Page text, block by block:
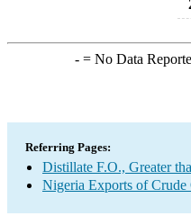
-= No Data
Referring Pages:
Distillate F.O., Greater
Nigeria Exports of Crude